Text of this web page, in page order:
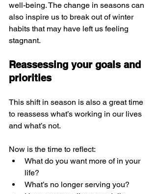
well-being. The change in seasons can
also inspire us to break out of winter
habits that may have left us feeling
stagnant.
Reassessing your goals and
priorities
This shift in season is also a great time
to reassess what’s working in our lives
and what’s not.
Now is the time to reflect:
What do you want more of in your
life?
What’s no longer serving you?